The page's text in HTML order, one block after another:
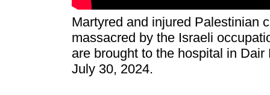
Martyred and injured Palestinian
massacred by the Israeli
are brought to the hospital in Dair
July 30, 2024.